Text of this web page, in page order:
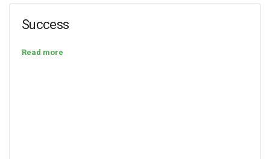
Success
Read more